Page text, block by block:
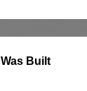
Built